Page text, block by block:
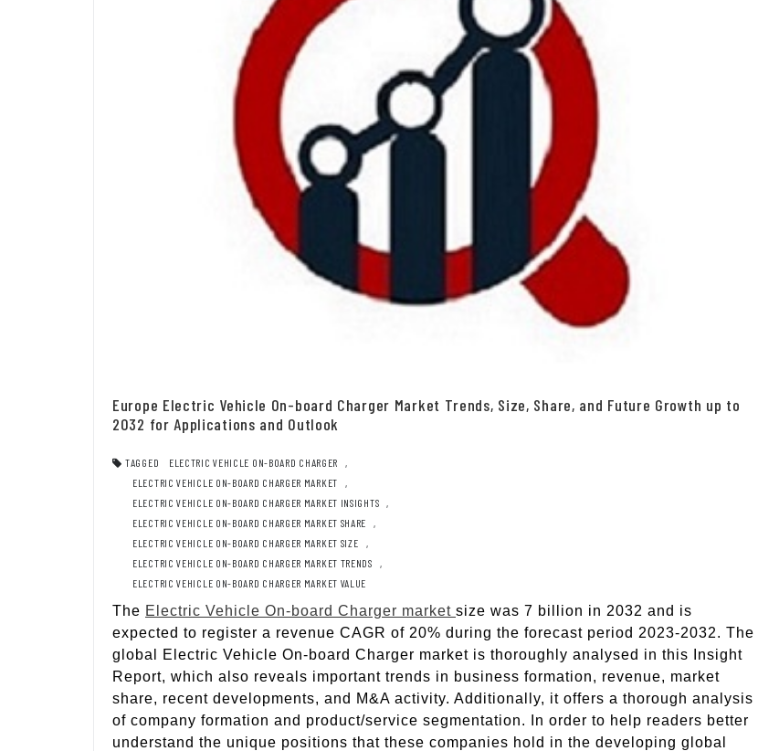
Europe Electric Vehicle On-board Charger Market Trends, Size, Share, and Future Growth up to
2032 for Applications and Outlook
TAGGED ELECTRIC VEHICLE ON-BOARD CHARGER
,
ELECTRIC VEHICLE ON-BOARD CHARGER MARKET
,
ELECTRIC VEHICLE ON-BOARD CHARGER MARKET INSIGHTS ,
ELECTRIC VEHICLE ON-BOARD CHARGER MARKET SHARE
,
ELECTRIC VEHICLE ON-BOARD CHARGER MARKET SIZE
,
ELECTRIC VEHICLE ON-BOARD CHARGER MARKET TRENDS
,
ELECTRIC VEHICLE ON-BOARD CHARGER MARKET VALUE
The Electric Vehicle On-board Charger market size was 7 billion in 2032 and is
expected to register a revenue CAGR of 20% during the forecast period 2023-2032. The
global Electric Vehicle On-board Charger market is thoroughly analysed in this Insight
Report, which also reveals important trends in business formation, revenue, market
share, recent developments, and M&A activity. Additionally, it offers a thorough analysis
of company formation and product/service segmentation. In order to help readers better
understand the unique positions that these companies hold in the developing global